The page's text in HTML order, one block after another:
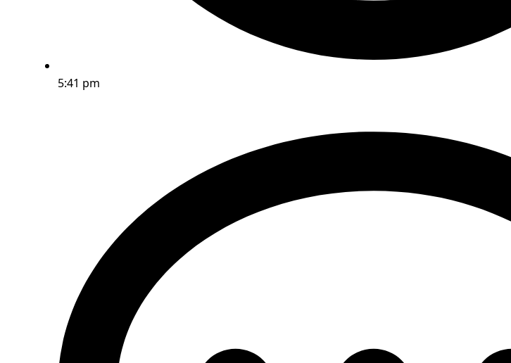
5:41 pm